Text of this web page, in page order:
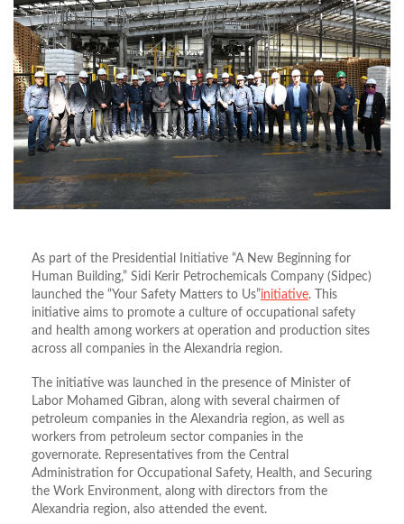
As part of the Presidential Initiative “A New Beginning for
Human Building,” Sidi Kerir Petrochemicals Company (Sidpec)
launched the “Your Safety Matters to Us”initiative. This
initiative aims to promote a culture of occupational safety
and health among workers at operation and production sites
across all companies in the Alexandria region.
The initiative was launched in the presence of Minister of
Labor Mohamed Gibran, along with several chairmen of
petroleum companies in the Alexandria region, as well as
workers from petroleum sector companies in the
governorate. Representatives from the Central
Administration for Occupational Safety, Health, and Securing
the Work Environment, along with directors from the
Alexandria region, also attended the event.